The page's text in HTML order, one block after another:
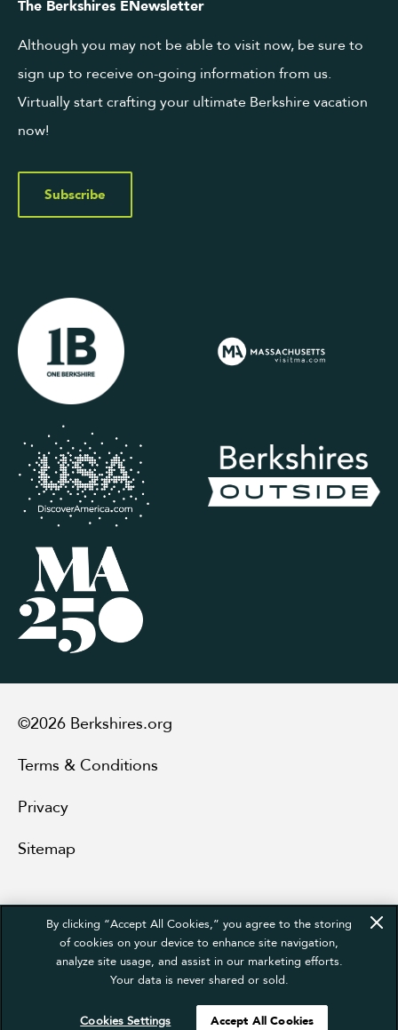
The Berkshires ENewsletter
Although you may not be able to visit now, be sure to
sign up to receive on-going information from us.
Virtually start crafting your ultimate Berkshire vacation
now!
Subscribe
©2026 Berkshires.org
Terms & Conditions
Privacy
Sitemap
By clicking “Accept All Cookies,” you agree to the storing
of cookies on your device to enhance site navigation,
analyze site usage, and assist in our marketing efforts.
Your data is never shared or sold.
Cookies Settings Accept All Cookies